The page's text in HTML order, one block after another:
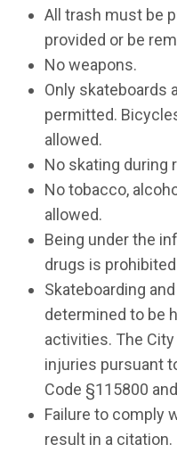
All trash must be
provided or be
No weapons.
Only skateboards
permitted.
allowed.
No skating during
No tobacco,
allowed.
Being under the
drugs is
Skateboarding
determined to be
activities. The
injuries pursuant
Code §115800
Failure to comply
result in a citation.